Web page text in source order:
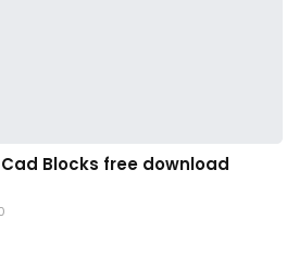
Blocks free download